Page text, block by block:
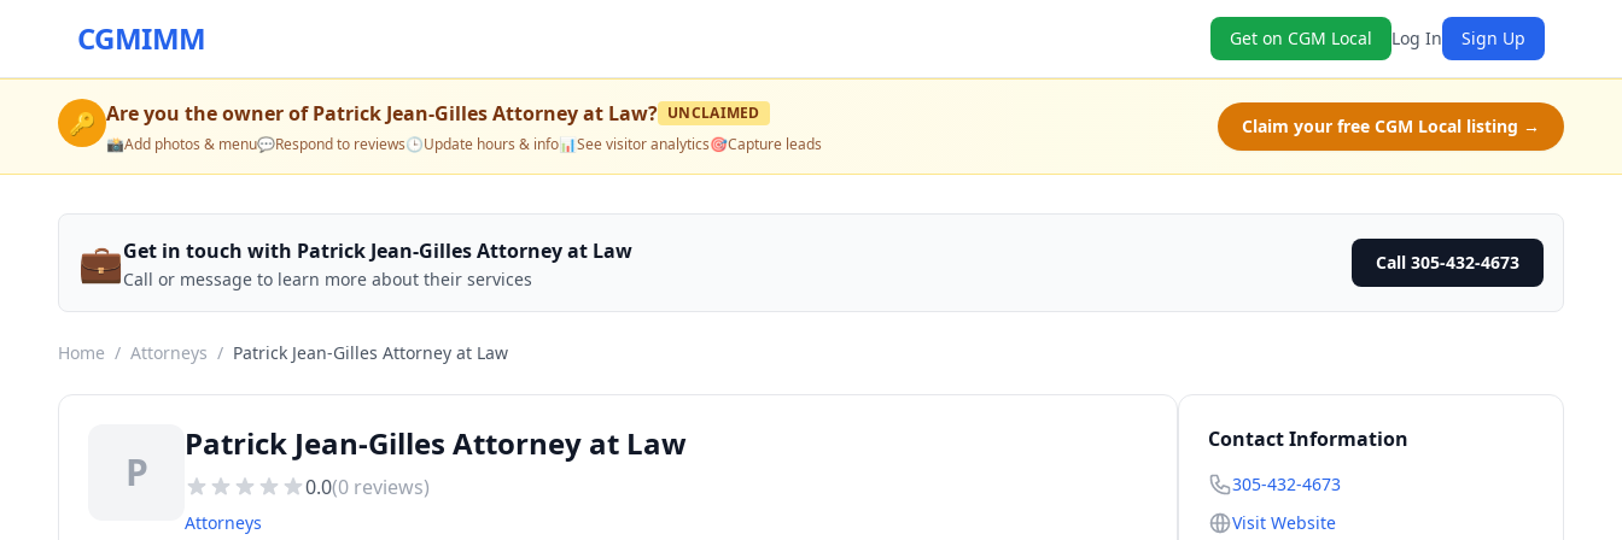
CGMIMM Get on CGM Local Log In Sign Up
🔑 Are you the owner ofPatrick Jean-Gilles Attorney at Law? UNCLAIMED
📸Add photos & menu💬Respond to reviews🕒Update hours & info📊See visitor analytics🎯Capture leads
Claim your free CGM Local listing →
💼Get in touch with Patrick Jean-Gilles Attorney at Law
Call or message to learn more about their services
Call 305-432-4673
Home / Attorneys / Patrick Jean-Gilles Attorney at Law
P
Patrick Jean-Gilles Attorney at Law
0.0(0 reviews)
Attorneys
Contact Information
305-432-4673
Visit Website